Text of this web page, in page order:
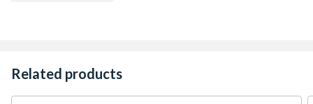
Covered by a 10 year guarantee against manufacturing
Related products